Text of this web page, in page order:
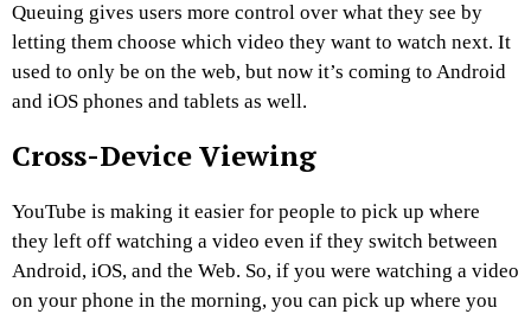
Queuing gives users more control over what they see by
letting them choose which video they want to watch next. It
used to only be on the web, but now it’s coming to Android
and iOS phones and tablets as well.
Cross-Device Viewing
YouTube is making it easier for people to pick up where
they left off watching a video even if they switch between
Android, iOS, and the Web. So, if you were watching a video
on your phone in the morning, you can pick up where you